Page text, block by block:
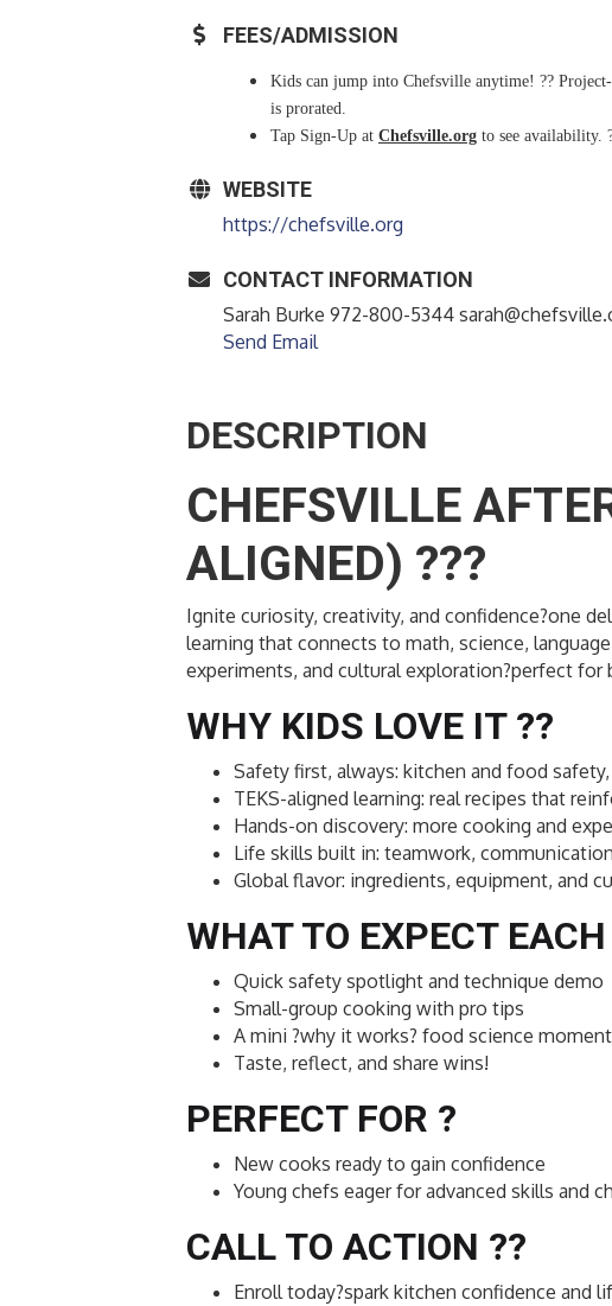
FEES/ADMISSION
Kids can jump into Chefsville anytime! ??
is prorated.
Tap Sign-Up at Chefsville.org to see availability.
WEBSITE
https://chefsville.org
CONTACT INFORMATION
Sarah Burke 972-800-5344
Send Email
DESCRIPTION
CHEFSVILLE
ALIGNED) ???
Ignite curiosity, creativity, and confidence?one
learning that connects to math, science,
experiments, and cultural exploration?perfect for
WHY KIDS LOVE IT ??
Safety first, always: kitchen and food
TEKS-aligned learning: real recipes that
Hands-on discovery: more cooking and
Life skills built in: teamwork,
Global flavor: ingredients, equipment, and
WHAT TO EXPECT
Quick safety spotlight and technique demo
Small-group cooking with pro tips
A mini ?why it works? food science moment
Taste, reflect, and share wins!
PERFECT FOR ?
New cooks ready to gain confidence
Young chefs eager for advanced skills and
CALL TO ACTION ??
Enroll today?spark kitchen confidence and